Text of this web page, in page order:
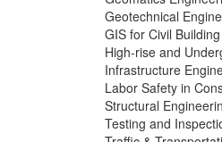
Geotechnical
GIS for Civil
High-rise and
Infrastructure
Labor Safety in
Structural
Testing and